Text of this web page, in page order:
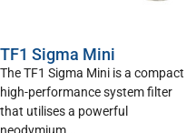
TF1 Sigma Mini
The TF1 Sigma Mini is a compact
high-performance system filter
that utilises a powerful